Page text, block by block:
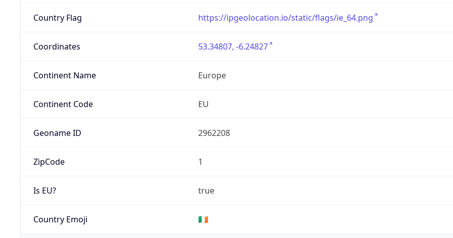
Country Flag https://ipgeolocation.io/static/flags/ie_64.png
Coordinates 53.34807, -6.24827
Continent Name Europe
Continent Code EU
Geoname ID 2962208
ZipCode 1
Is EU? true
Country Emoji 🇮🇪